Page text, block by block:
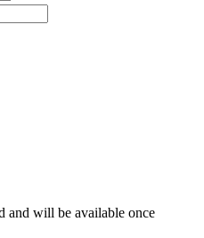
and will be available once